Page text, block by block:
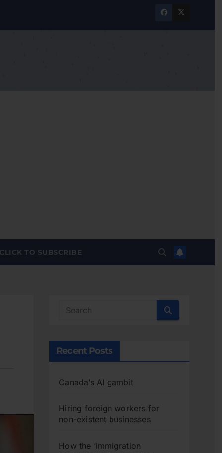
CLICK TO SUBSCRIBE
Recent Posts
Canada’s AI gambit
Hiring foreign workers for
non-existent businesses
How the ‘immigration